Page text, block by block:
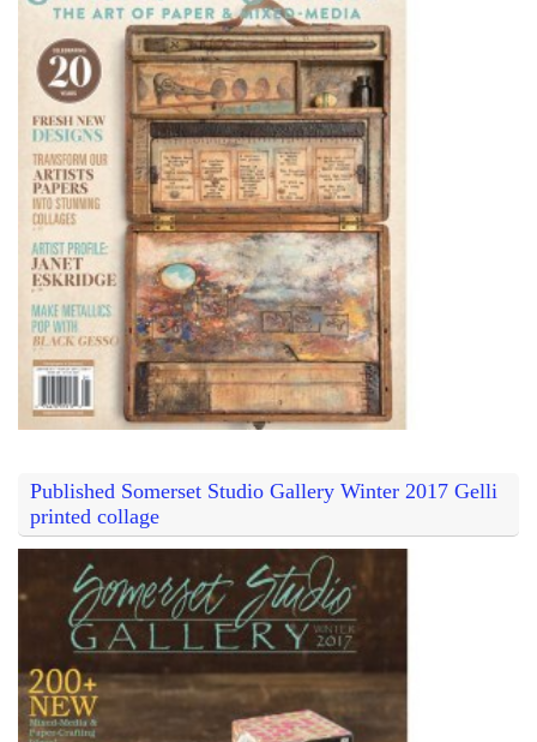
Published Somerset Studio Gallery Winter 2017 Gelli
printed collage